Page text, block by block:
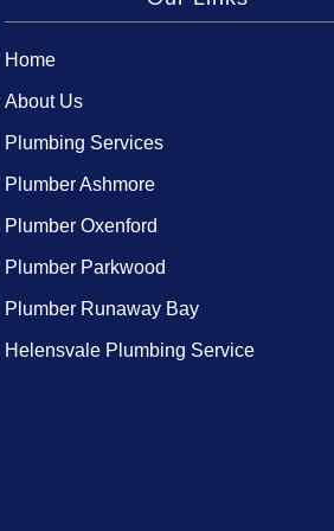
Home
About Us
Plumbing Services
Plumber Ashmore
Plumber Oxenford
Plumber Parkwood
Plumber Runaway Bay
Helensvale Plumbing Service